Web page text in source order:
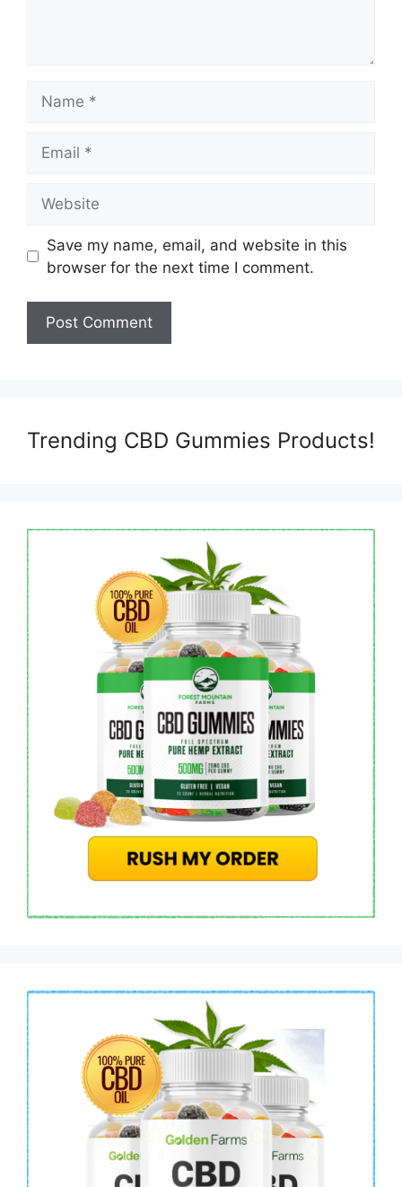
Save my name, email, and website in this
browser for the next time I comment.
Trending CBD Gummies Products!